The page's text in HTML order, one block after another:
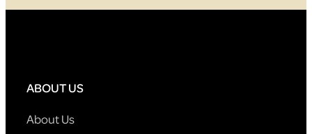
ABOUT US
About Us